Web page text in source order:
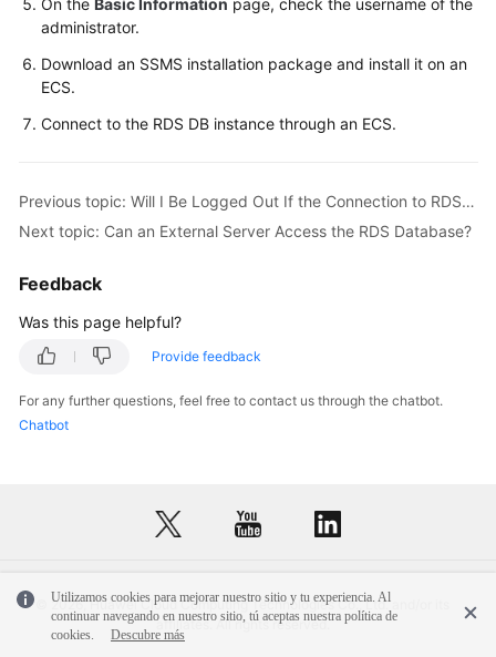
Shared
Responsibilities
Level
Papers
Endpoints
Permissions
On the Basic Information page, check the username of the
administrator.
Download an SSMS installation package and install it on an
ECS.
Connect to the RDS DB instance through an ECS.
Previous topic: Will I Be Logged Out If the Connection to RDS for SQL Server Instances Times Out?
Next topic: Can an External Server Access the RDS Database?
Feedback
Was this page helpful?
Provide feedback
For any further questions, feel free to contact us through the chatbot.
Chatbot
Utilizamos cookies para mejorar nuestro sitio y tu experiencia. Al
continuar navegando en nuestro sitio, tú aceptas nuestra política de
cookies.
Descubre más
© 2026, Huawei Cloud Computing Technologies Co., Ltd. and/or its
affiliates. All rights reserved.